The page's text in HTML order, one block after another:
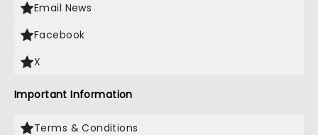
Email News
Facebook
X
Important Information
Terms & Conditions